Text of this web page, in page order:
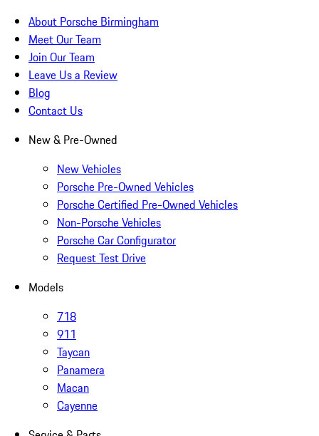
About Porsche Birmingham
Meet Our Team
Join Our Team
Leave Us a Review
Blog
Contact Us
New & Pre-Owned
New Vehicles
Porsche Pre-Owned Vehicles
Porsche Certified Pre-Owned Vehicles
Non-Porsche Vehicles
Porsche Car Configurator
Request Test Drive
Models
718
911
Taycan
Panamera
Macan
Cayenne